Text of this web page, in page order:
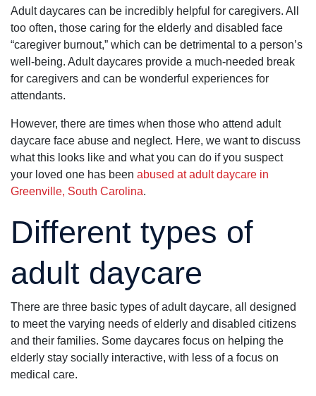
assistance
with such a
sensitive
matter.
that, he's also
quite funny
and quick with
a quip!
settlement
than
as well. Very
satisfied with
my service.
Truly a 5 star
experience.
Thank you!
Adult daycares can be incredibly helpful for caregivers. All
too often, those caring for the elderly and disabled face
“caregiver burnout,” which can be detrimental to a person’s
well-being. Adult daycares provide a much-needed break
for caregivers and can be wonderful experiences for
attendants.
However, there are times when those who attend adult
daycare face abuse and neglect. Here, we want to discuss
what this looks like and what you can do if you suspect
your loved one has been abused at adult daycare in
Greenville, South Carolina.
Different types of
adult daycare
There are three basic types of adult daycare, all designed
to meet the varying needs of elderly and disabled citizens
and their families. Some daycares focus on helping the
elderly stay socially interactive, with less of a focus on
medical care.